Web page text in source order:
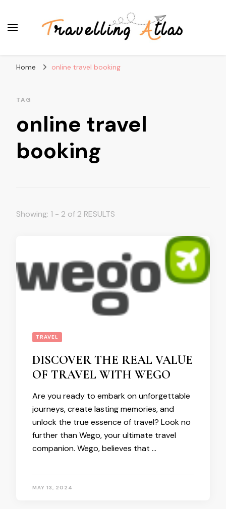
Home online travel booking
TAG
online travel
booking
Showing: 1 - 2 of 2 RESULTS
TRAVEL
DISCOVER THE REAL VALUE
OF TRAVEL WITH WEGO
Are you ready to embark on unforgettable
journeys, create lasting memories, and
unlock the true essence of travel? Look no
further than Wego, your ultimate travel
companion. Wego, believes that …
MAY 13, 2024